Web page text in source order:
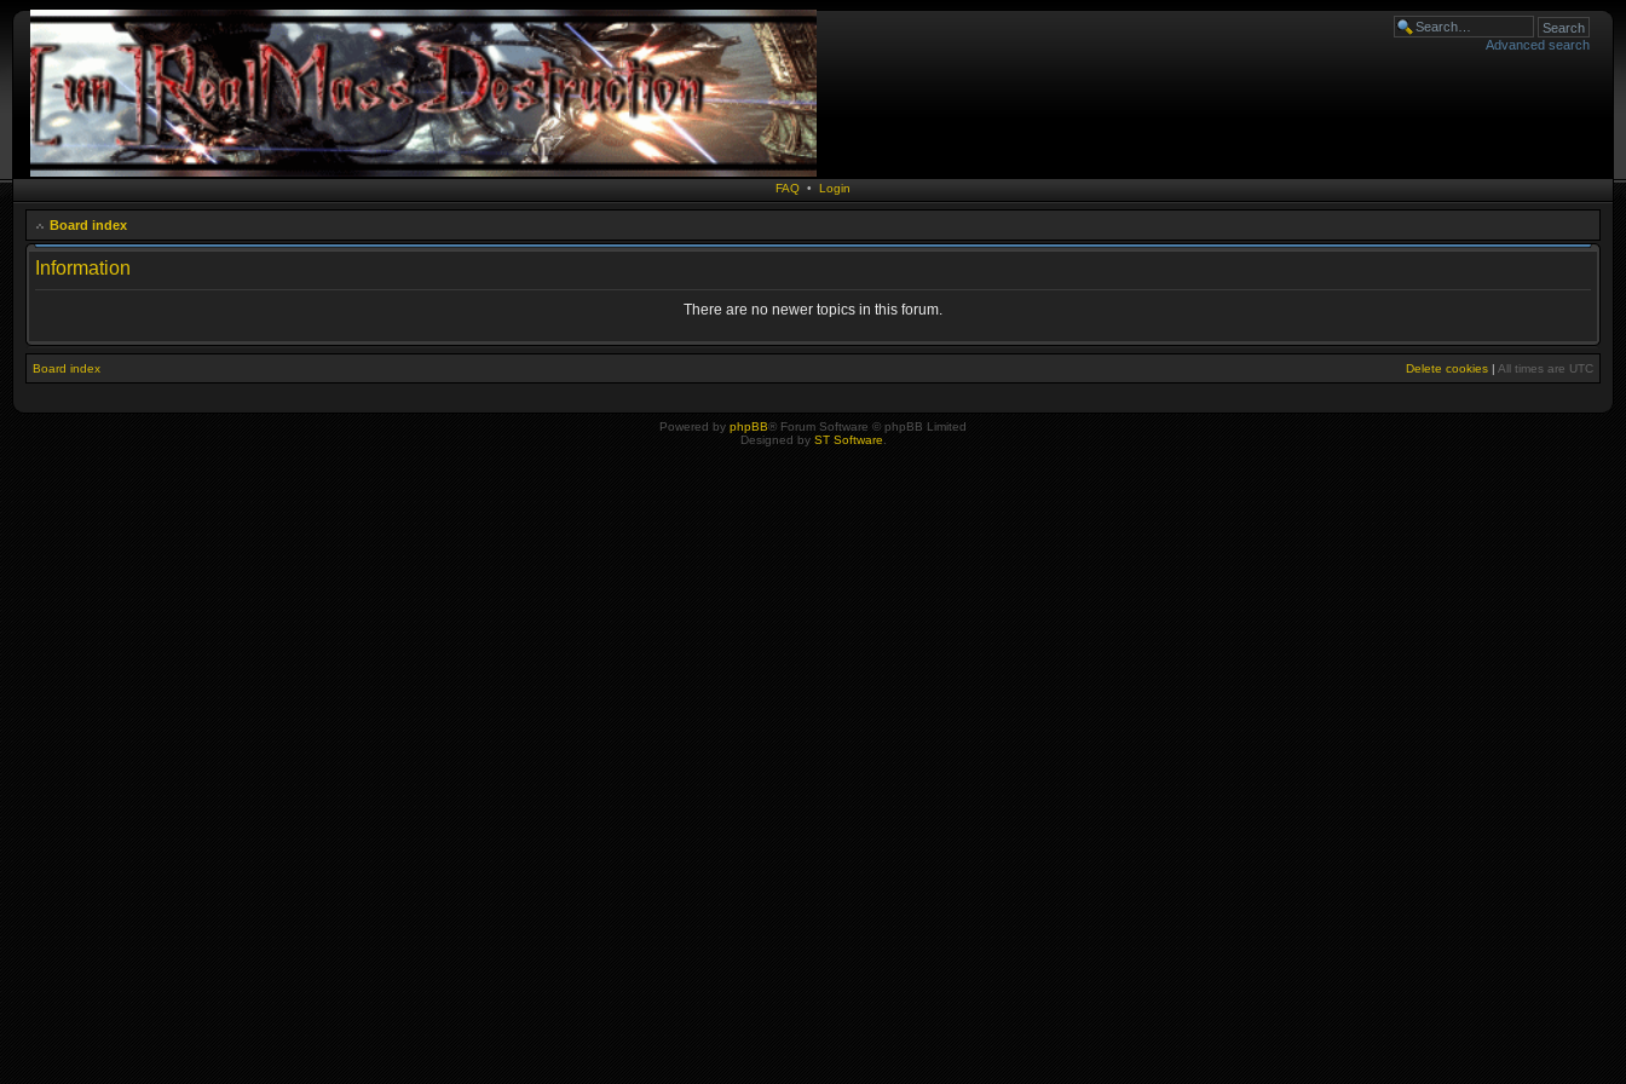
Advanced search
FAQ • Login
Board index
Information
There are no newer topics in this forum.
Board index Delete cookies | All times are UTC
Powered by phpBB® Forum Software © phpBB Limited
Designed by ST Software